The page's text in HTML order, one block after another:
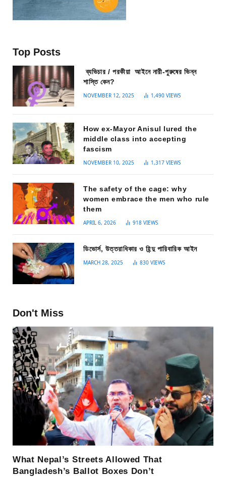
Top Posts
ব্যভিচার / পরকীয়া আইনে নারী-পুরুষের ভিন্ন
শাস্তি কেন?
NOVEMBER 12, 2025 1,490 VIEWS
How ex-Mayor Anisul lured the
middle class into accepting
fascism
NOVEMBER 10, 2025 1,317 VIEWS
The safety of the cage: why
women embrace the men who rule
them
APRIL 6, 2026 918 VIEWS
ডিভোর্স, উত্তরাধিকার ও হিন্দু পারিবারিক আইন
MARCH 28, 2025 830 VIEWS
Don't Miss
What Nepal’s Streets Allowed That
Bangladesh’s Ballot Boxes Don’t